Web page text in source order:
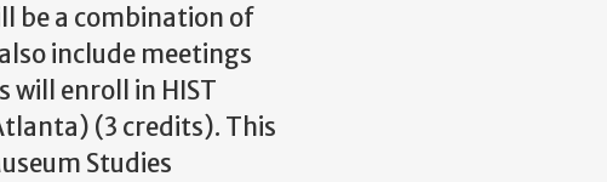
be a combination of
include meetings
will enroll in HIST
(3 credits). This
Studies